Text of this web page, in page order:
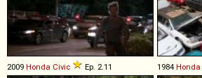
2009 Honda Civic Ep. 2.11 1984 Honda